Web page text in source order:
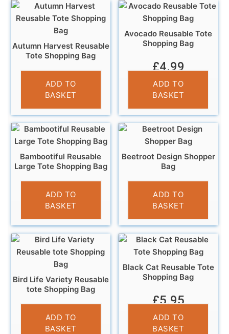
Autumn Harvest Reusable
Tote Shopping Bag
£4.95
ADD TO
BASKET
Avocado Reusable Tote
Shopping Bag
£4.99
ADD TO
BASKET
Bambootiful Reusable
Large Tote Shopping Bag
£4.95
ADD TO
BASKET
Beetroot Design Shopper
Bag
£5.95
ADD TO
BASKET
Bird Life Variety Reusable
tote Shopping Bag
£5.95
ADD TO
BASKET
Black Cat Reusable Tote
Shopping Bag
£5.95
ADD TO
BASKET